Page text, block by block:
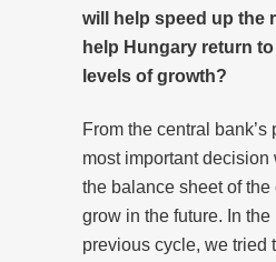
will help speed up the
help Hungary return
levels of growth?
From the central bank’s
most important
the balance sheet of the
grow in the future. In the
previous cycle, we tried